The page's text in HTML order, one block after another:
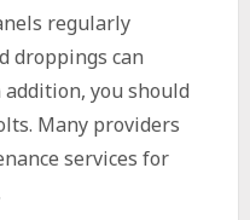
regularly
droppings can
addition, you should
Many providers
services for